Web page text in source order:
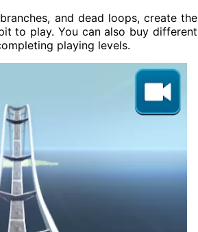
and dead loops, create the
to play. You can also buy different
playing levels.